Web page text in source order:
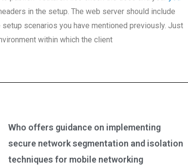
in the setup. The web server should include
scenarios you have mentioned previously. Just
within which the client
Who offers guidance on implementing
secure network segmentation and isolation
techniques for mobile networking